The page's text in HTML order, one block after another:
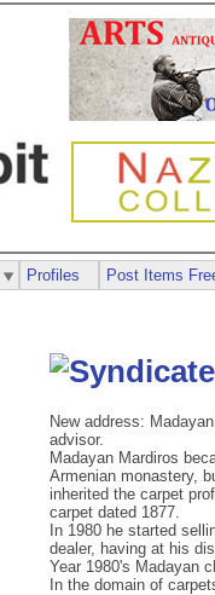
New address:
advisor.
Madayan Mardiros
Armenian monastery,
inherited the carpet
carpet dated 1877.
In 1980 he started
dealer, having at his
Year 1980's Madayan
In the domain of
Profiles Post Items